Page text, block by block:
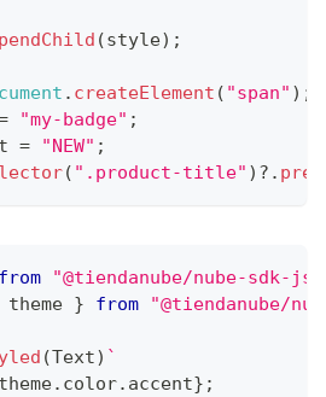
(style) ;
. createElement ( "span" ) ;
"my-badge" ;
= "NEW" ;
( ".product-title" ) ?.
from
"@tiendanube/nube-sdk-
theme } from "@tiendanube/
(Text) `
theme. color. accent} ;